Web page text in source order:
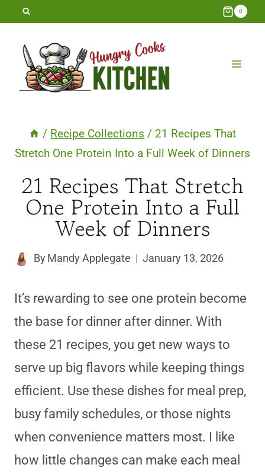
Skip
content
0
/ Recipe Collections / 21 Recipes That
Stretch One Protein Into a Full Week of Dinners
21 Recipes That Stretch
One Protein Into a Full
Week of Dinners
By Mandy Applegate January 13, 2026
It’s rewarding to see one protein become
the base for dinner after dinner. With
these 21 recipes, you get new ways to
serve up big flavors while keeping things
efficient. Use these dishes for meal prep,
busy family schedules, or those nights
when convenience matters most. I like
how little changes can make each meal